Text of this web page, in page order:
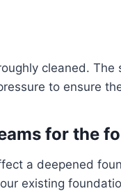
cleaned.
to ensure
for the
a deepened
existing